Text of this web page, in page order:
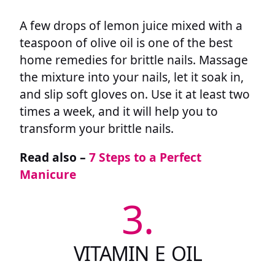
A few drops of lemon juice mixed with a
teaspoon of olive oil is one of the best
home remedies for brittle nails. Massage
the mixture into your nails, let it soak in,
and slip soft gloves on. Use it at least two
times a week, and it will help you to
transform your brittle nails.
Read also – 7 Steps to a Perfect
Manicure
3.
VITAMIN E OIL